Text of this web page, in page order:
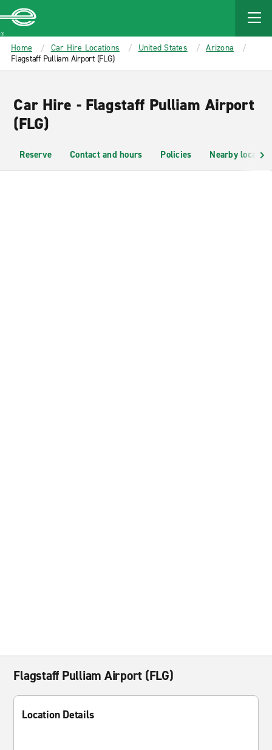
MAIN
CONTENT
Enterprise
Home Car Hire Locations United States
Arizona
Flagstaff Pulliam Airport (FLG)
Car Hire - Flagstaff Pulliam Airport
(FLG)
Reserve Contact and hours Policies Nearby
Flagstaff Pulliam Airport (FLG)
Location Details